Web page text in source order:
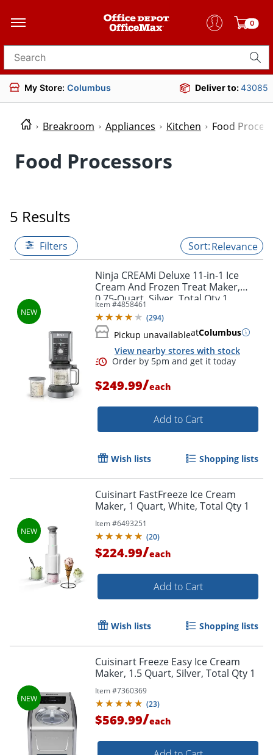
0
Search for products
My Store: Columbus Deliver to:43085
Breakroom Appliances Kitchen Food
Food Processors
5 Results
Filters Relevance
Ninja CREAMi Deluxe 11-in-1 Ice
Cream And Frozen Treat Maker,
0.75-Quart, Silver, Total Qty 1
Item #4858461
(294)
Pickup unavailableatColumbus
View nearby stores with stock
Order by 5pm and get it
$249.99/each
Add to Cart
Wish lists Shopping lists
Cuisinart FastFreeze Ice Cream
Maker, 1 Quart, White, Total Qty 1
Item #6493251
(20)
$224.99/each
Add to Cart
Wish lists Shopping lists
Cuisinart Freeze Easy Ice Cream
Maker, 1.5 Quart, Silver, Total Qty 1
Item #7360369
(23)
$569.99/each